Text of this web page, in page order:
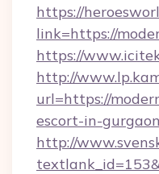
https://
link=https://
https://
http://
url=https://
escort-in-gurgaon
http://